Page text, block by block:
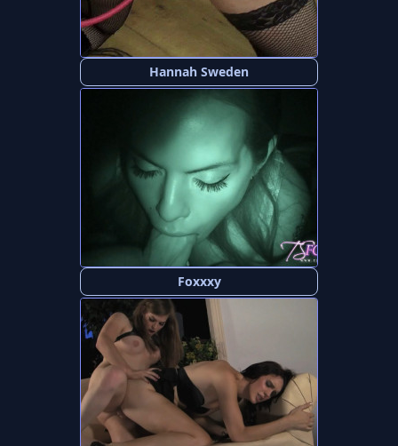
Hannah Sweden
Foxxxy